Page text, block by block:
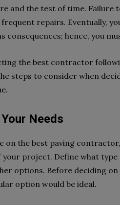
and the test of time.
repairs. Eventually,
consequences; hence, you
the best contractor
steps to consider when
Needs
on the best paving
project. Define what type
options. Before deciding
option would be ideal.